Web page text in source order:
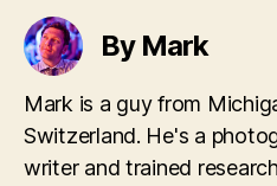
By Mark
Mark is a guy from
Switzerland. He's a
writer and trained